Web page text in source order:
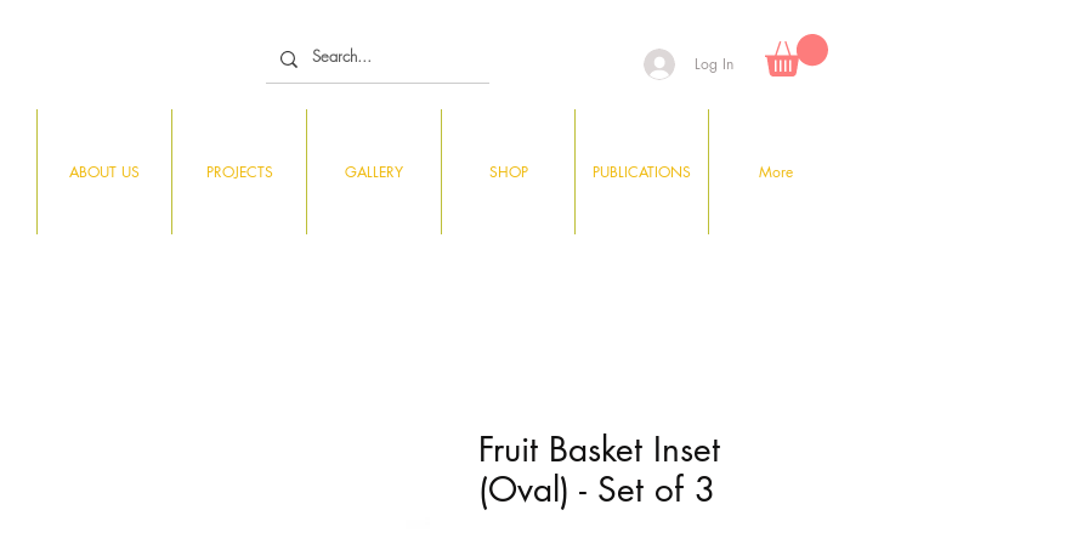
Log In
ABOUT US PROJECTS GALLERY SHOP PUBLICATIONS More
Fruit Basket Inset
(Oval) - Set of 3